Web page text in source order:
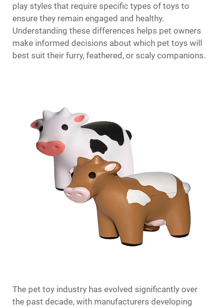
play styles that require specific types of toys to
ensure they remain engaged and healthy.
Understanding these differences helps pet owners
make informed decisions about which pet toys will
best suit their furry, feathered, or scaly companions.
The pet toy industry has evolved significantly over
the past decade, with manufacturers developing